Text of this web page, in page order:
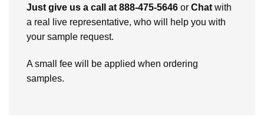
Just give us a call at 888-475-5646 or Chat with
a real live representative, who will help you with
your sample request.
A small fee will be applied when ordering
samples.